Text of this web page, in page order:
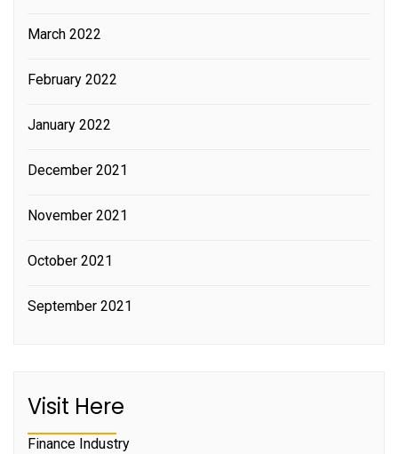
March 2022
February 2022
January 2022
December 2021
November 2021
October 2021
September 2021
Visit Here
Finance Industry